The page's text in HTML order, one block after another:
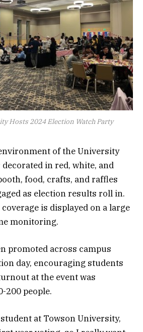
Hosts 2024 Election Watch Party
of the University
in red, white, and
food, crafts, and raffles
as election results roll in.
coverage is displayed on a large
monitoring.
promoted across campus
day, encouraging students
at the event was
200 people.
at Towson University,